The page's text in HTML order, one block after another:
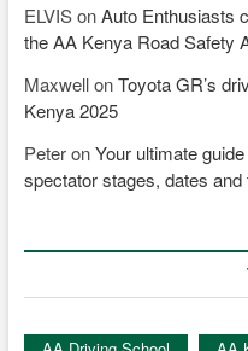
ELVISonAuto Enthusiasts
the AA Kenya Road Safety
MaxwellonToyota GR’s
Kenya 2025
PeteronYour ultimate
spectator stages, dates and